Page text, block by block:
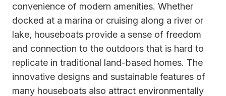
convenience of modern amenities. Whether
docked at a marina or cruising along a river or
lake, houseboats provide a sense of freedom
and connection to the outdoors that is hard to
replicate in traditional land-based homes. The
innovative designs and sustainable features of
many houseboats also attract environmentally